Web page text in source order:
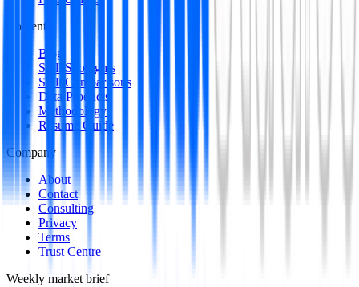
Content
Blog
Skill Spotlights
Skill Comparisons
Data Products
Methodology
Resume Guide
Company
About
Contact
Consulting
Privacy
Terms
Trust Centre
Weekly market brief